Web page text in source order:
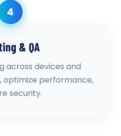
4
& QA
across devices and
optimize performance,
security.